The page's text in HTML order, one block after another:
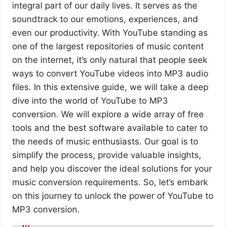
integral part of our daily lives. It serves as the
soundtrack to our emotions, experiences, and
even our productivity. With YouTube standing as
one of the largest repositories of music content
on the internet, it’s only natural that people seek
ways to convert YouTube videos into MP3 audio
files. In this extensive guide, we will take a deep
dive into the world of YouTube to MP3
conversion. We will explore a wide array of free
tools and the best software available to cater to
the needs of music enthusiasts. Our goal is to
simplify the process, provide valuable insights,
and help you discover the ideal solutions for your
music conversion requirements. So, let’s embark
on this journey to unlock the power of YouTube to
MP3 conversion.